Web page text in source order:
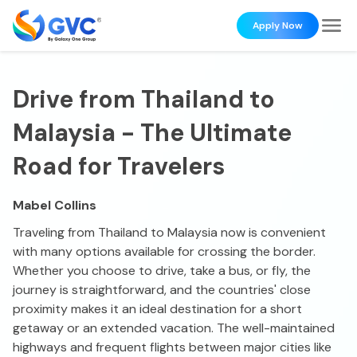
Apply Now
Drive from Thailand to
Malaysia - The Ultimate
Road for Travelers
Mabel Collins
Traveling from Thailand to Malaysia now is convenient
with many options available for crossing the border.
Whether you choose to drive, take a bus, or fly, the
journey is straightforward, and the countries' close
proximity makes it an ideal destination for a short
getaway or an extended vacation. The well-maintained
highways and frequent flights between major cities like